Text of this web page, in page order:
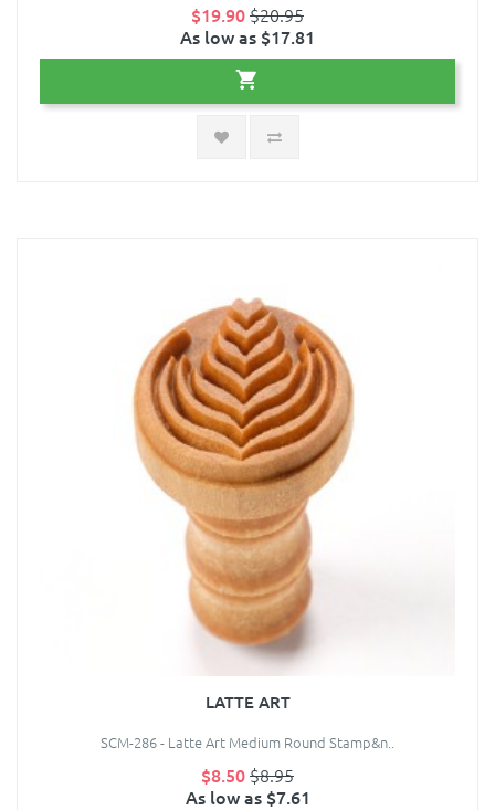
$19.90$20.95
As low as $17.81
LATTE ART
SCM-286 - Latte Art Medium Round Stamp&n..
$8.50$8.95
As low as $7.61